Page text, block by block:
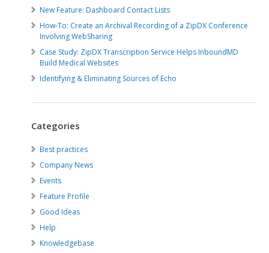
New Feature: Dashboard Contact Lists
How-To: Create an Archival Recording of a ZipDX Conference
Involving WebSharing
Case Study: ZipDX Transcription Service Helps InboundMD
Build Medical Websites
Identifying & Eliminating Sources of Echo
Categories
Best practices
Company News
Events
Feature Profile
Good Ideas
Help
Knowledgebase